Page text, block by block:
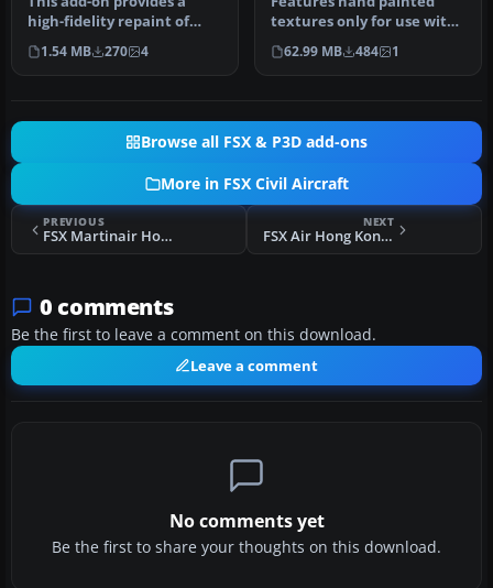
high-fidelity repaint of
Tom Ruth’s Airbus A310-100
mo…
1.54 MB 270 4
textures only for use with
the payware Commercial
Level…
62.99 MB 484 1
Browse all FSX & P3D add-ons
More in FSX Civil Aircraft
PREVIOUS
FSX Martinair Holland Airbus A310-203C PH-MCB
NEXT
FSX Air Hong Kong Airbus A300F4-605R B-LDD
0 comments
Be the first to leave a comment on this download.
Leave a comment
No comments yet
Be the first to share your thoughts on this download.